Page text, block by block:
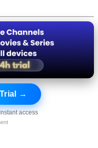
→
access